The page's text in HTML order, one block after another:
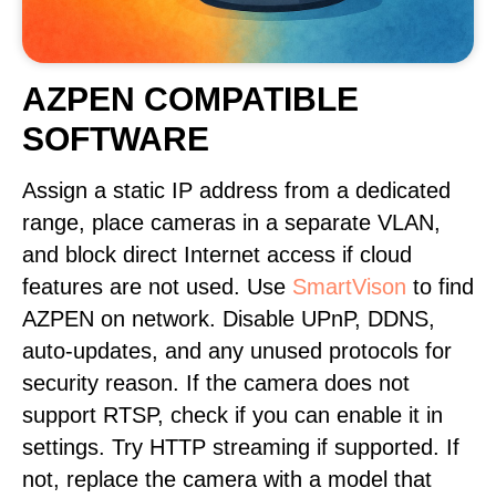
AZPEN COMPATIBLE
SOFTWARE
Assign a static IP address from a dedicated
range, place cameras in a separate VLAN,
and block direct Internet access if cloud
features are not used. Use SmartVison to find
AZPEN on network. Disable UPnP, DDNS,
auto-updates, and any unused protocols for
security reason. If the camera does not
support RTSP, check if you can enable it in
settings. Try HTTP streaming if supported. If
not, replace the camera with a model that